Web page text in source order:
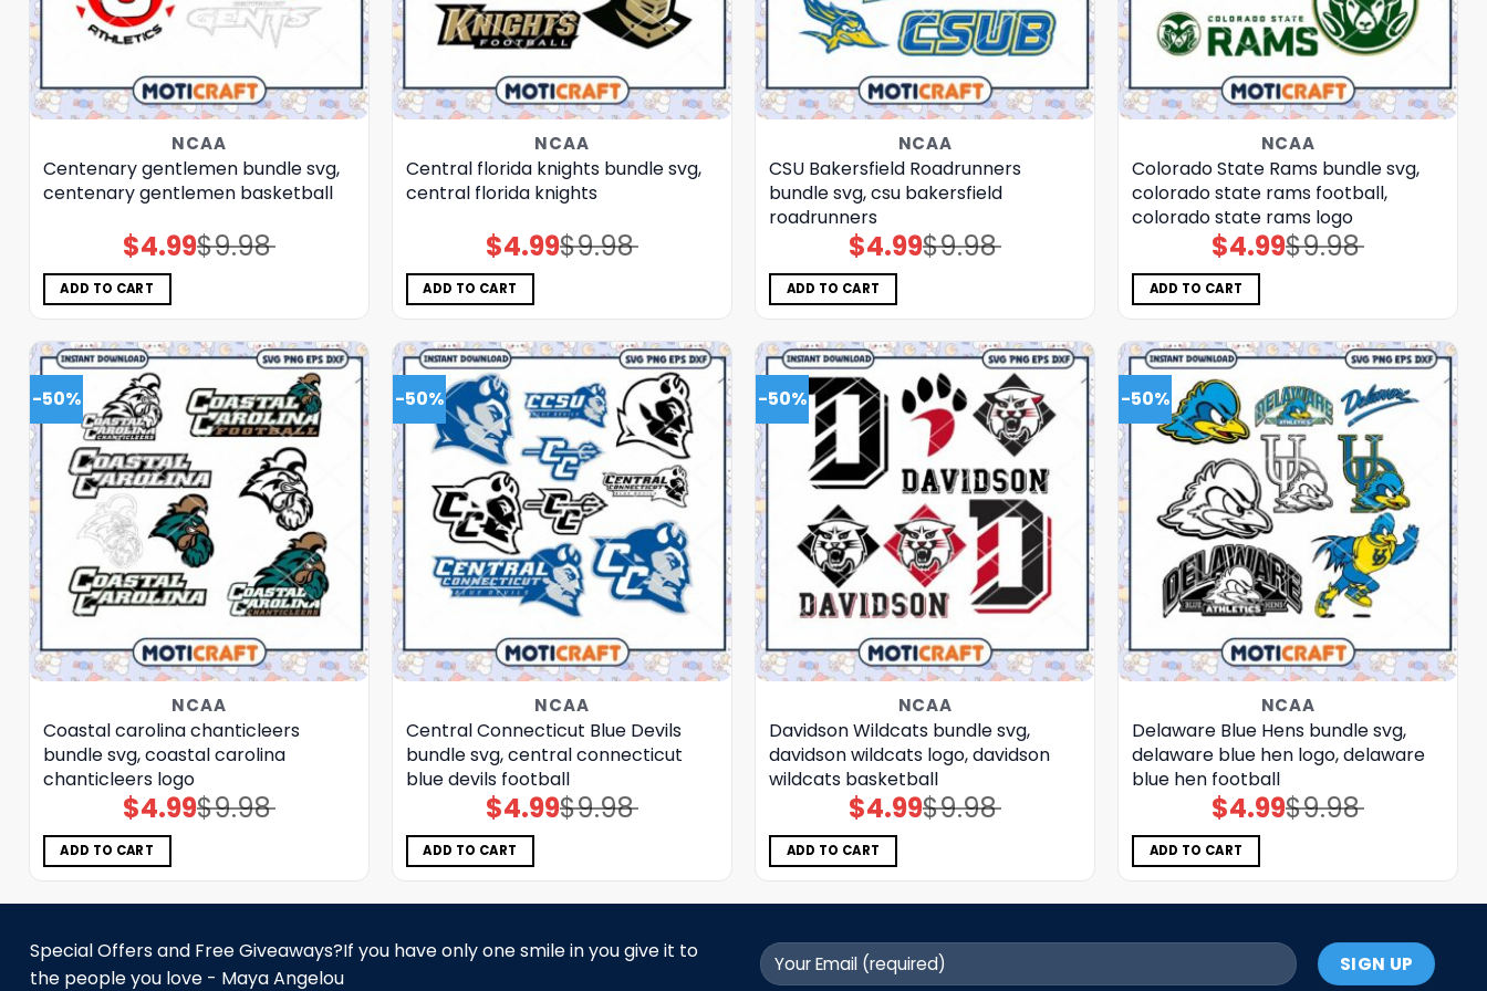
NCAA
Centenary gentlemen bundle svg,
centenary gentlemen basketball
$9.98
Original
price
$4.99Current
price
ADD TO CART
NCAA
Central florida knights bundle svg,
central florida knights
$9.98
Original
price
$4.99Current
price
ADD TO CART
NCAA
CSU Bakersfield Roadrunners
bundle svg, csu bakersfield
roadrunners
$9.98
Original
price
$4.99Current
price
ADD TO CART
NCAA
Colorado State Rams bundle svg,
colorado state rams football,
colorado state rams logo
$9.98
Original
price
$4.99Current
price
ADD TO CART
-50%
NCAA
Coastal carolina chanticleers
bundle svg, coastal carolina
chanticleers logo
$9.98
Original
price
$4.99Current
price
ADD TO CART
-50%
NCAA
Central Connecticut Blue Devils
bundle svg, central connecticut
blue devils football
$9.98
Original
price
$4.99Current
price
ADD TO CART
-50%
NCAA
Davidson Wildcats bundle svg,
davidson wildcats logo, davidson
wildcats basketball
$9.98
Original
price
$4.99Current
price
ADD TO CART
-50%
NCAA
Delaware Blue Hens bundle svg,
delaware blue hen logo, delaware
blue hen football
$9.98
Original
price
$4.99Current
price
ADD TO CART
Special Offers and Free Giveaways?If you have only one smile in you give it to
the people you love - Maya Angelou